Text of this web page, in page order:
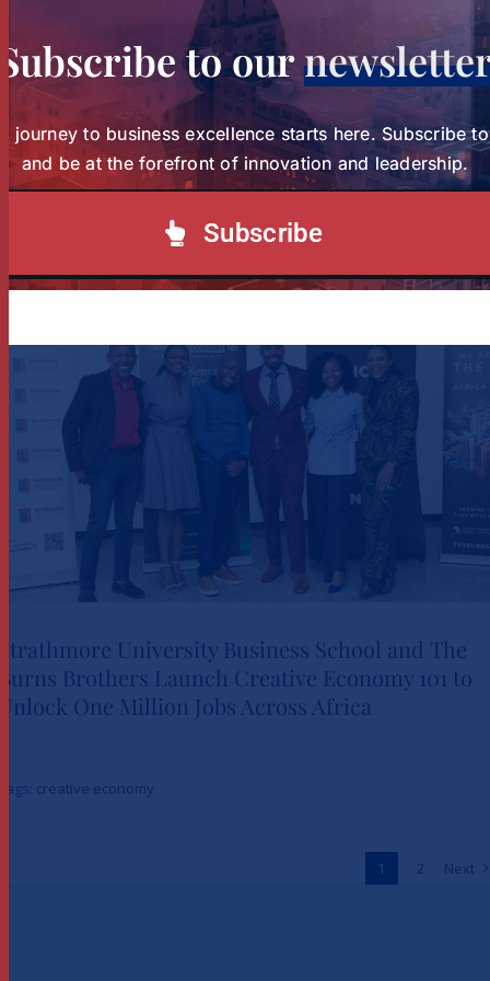
Study Charts a New Path for
Leadership
News
Charts a New Path for Women in
Leadership
Strathmore University Business
School and The Burns Brothers
to Unlock One Million Jobs
University Business School and The
Brothers Launch Creative Economy 101 to
One Million Jobs Across Africa
creative economy
1 2 Next
to our
journey to business excellence starts here. Subscribe
and be at the forefront of innovation and leadership.
Subscribe